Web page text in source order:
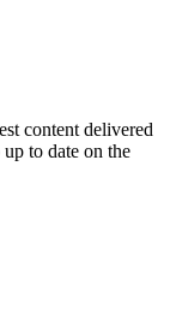
content delivered
to date on the